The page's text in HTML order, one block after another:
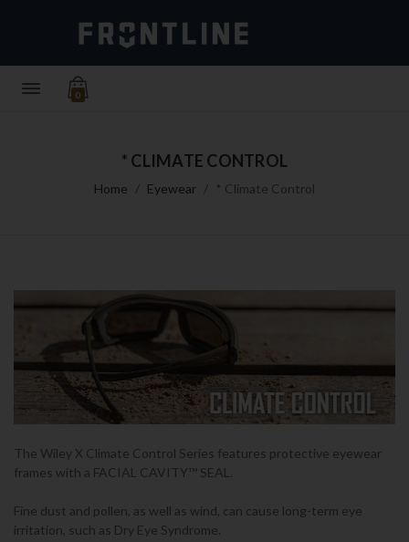
0
* CLIMATE CONTROL
Home Eyewear * Climate Control
The Wiley X Climate Control Series features protective eyewear
frames with a FACIAL CAVITY™ SEAL.
Fine dust and pollen, as well as wind, can cause long-term eye
irritation, such as Dry Eye Syndrome.